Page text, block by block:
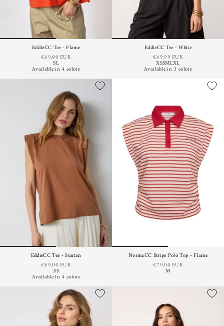
EddieCC Tee - Flame
€69,00 EUR
SL
Available in 4 colors
EddieCC Tee - White
€69,99 EUR
XSSMLXL
Available in 3 colors
EddieCC Tee - Suntan
€69,00 EUR
XS
Available in 4 colors
NormaCC Stripe Polo Top - Flame
€79,00 EUR
M